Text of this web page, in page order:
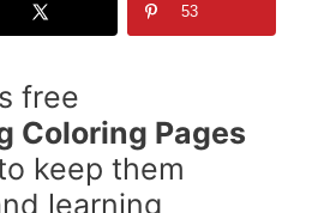
53
free
Coloring Pages
keep them
learning